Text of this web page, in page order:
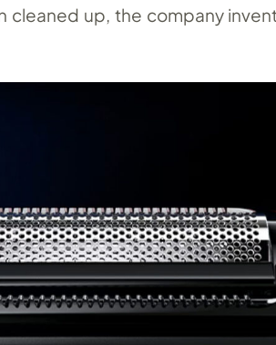
cleaned up, the company